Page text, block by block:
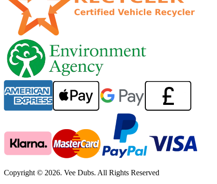
Copyright © 2026. Vee Dubs. All Rights Reserved